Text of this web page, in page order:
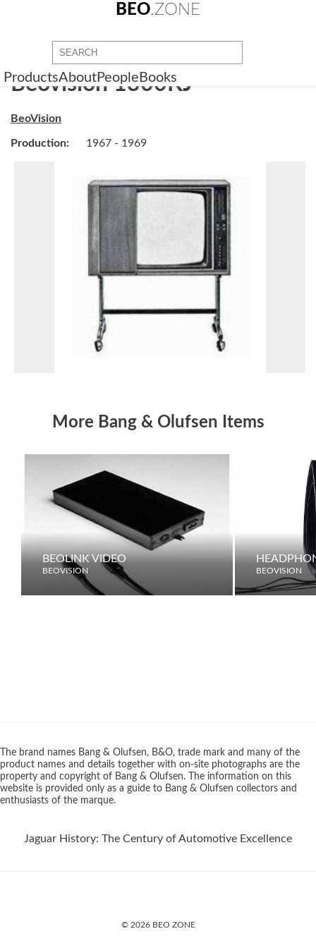
BEO.ZONE
ProductsAboutPeople Books
Beovision 1300KJ
BeoVision
Production: 1967 - 1969
More Bang & Olufsen Items
BEOLINK VIDEO
BEOVISION BEOVISION
The brand names Bang & Olufsen, B&O, trade mark and many of the
product names and details together with on-site photographs are the
property and copyright of Bang & Olufsen. The information on this
website is provided only as a guide to Bang & Olufsen collectors and
enthusiasts of the marque.
Jaguar History: The Century of Automotive Excellence
© 2026 BEO ZONE